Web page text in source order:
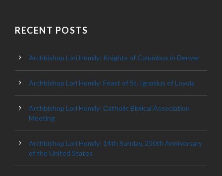
RECENT POSTS
Archbishop Lori Homily: Knights of Columbus in Denver
Archbishop Lori Homily: Feast of St. Ignatius of Loyola
Archbishop Lori Homily: Catholic Biblical Association
Meeting
Archbishop Lori Homily: 14th Sunday, 250th Anniversary
of the United States